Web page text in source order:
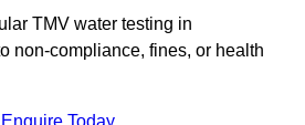
TMV water testing in
non-compliance, fines, or health